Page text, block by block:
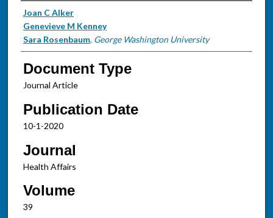
Authors
Joan C Alker
Genevieve M Kenney
Sara Rosenbaum, George Washington University
Document Type
Journal Article
Publication Date
10-1-2020
Journal
Health Affairs
Volume
39